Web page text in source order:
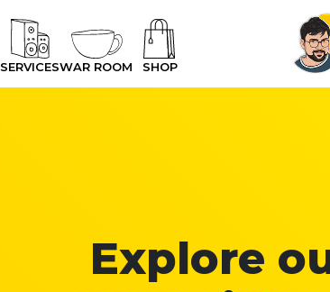
SERVICESWAR ROOM SHOP
Explore